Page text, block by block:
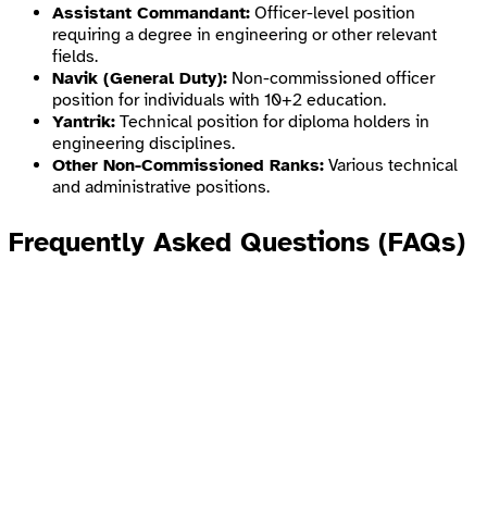
Assistant Commandant: Officer-level position
requiring a degree in engineering or other relevant
fields.
Navik (General Duty): Non-commissioned officer
position for individuals with 10+2 education.
Yantrik: Technical position for diploma holders in
engineering disciplines.
Other Non-Commissioned Ranks: Various technical
and administrative positions.
Frequently Asked Questions (FAQs)